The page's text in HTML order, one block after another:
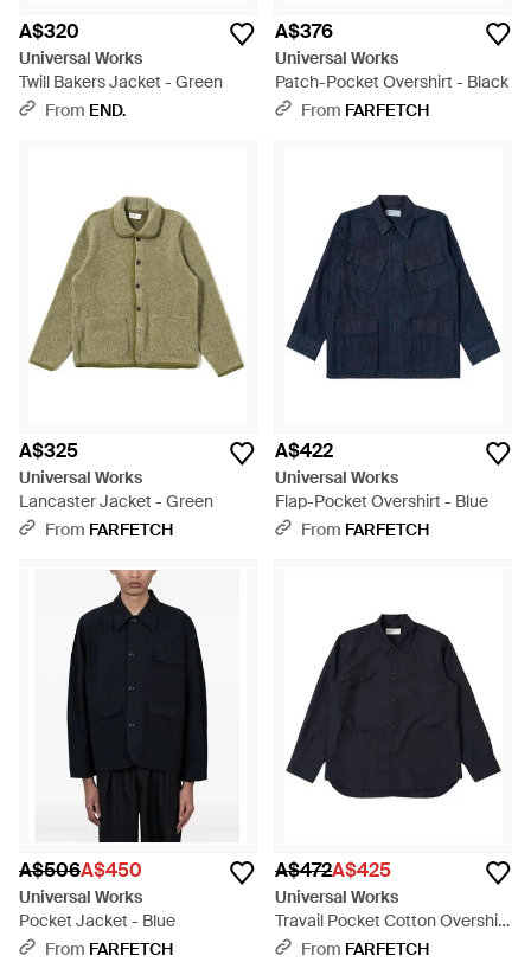
A$320
Universal Works
Twill Bakers Jacket - Green
From END.
A$376
Universal Works
Patch-Pocket Overshirt - Black
From FARFETCH
A$325
Universal Works
Lancaster Jacket - Green
From FARFETCH
A$422
Universal Works
Flap-Pocket Overshirt - Blue
From FARFETCH
A$506A$450
Universal Works
Pocket Jacket - Blue
From FARFETCH
A$472A$425
Universal Works
Travail Pocket Cotton Overshirt
- BlueFrom FARFETCH